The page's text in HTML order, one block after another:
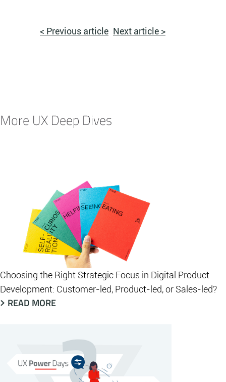
< Previous article Next article >
More UX Deep Dives
Choosing the Right Strategic Focus in Digital Product
Development: Customer-led, Product-led, or Sales-led?
READ MORE